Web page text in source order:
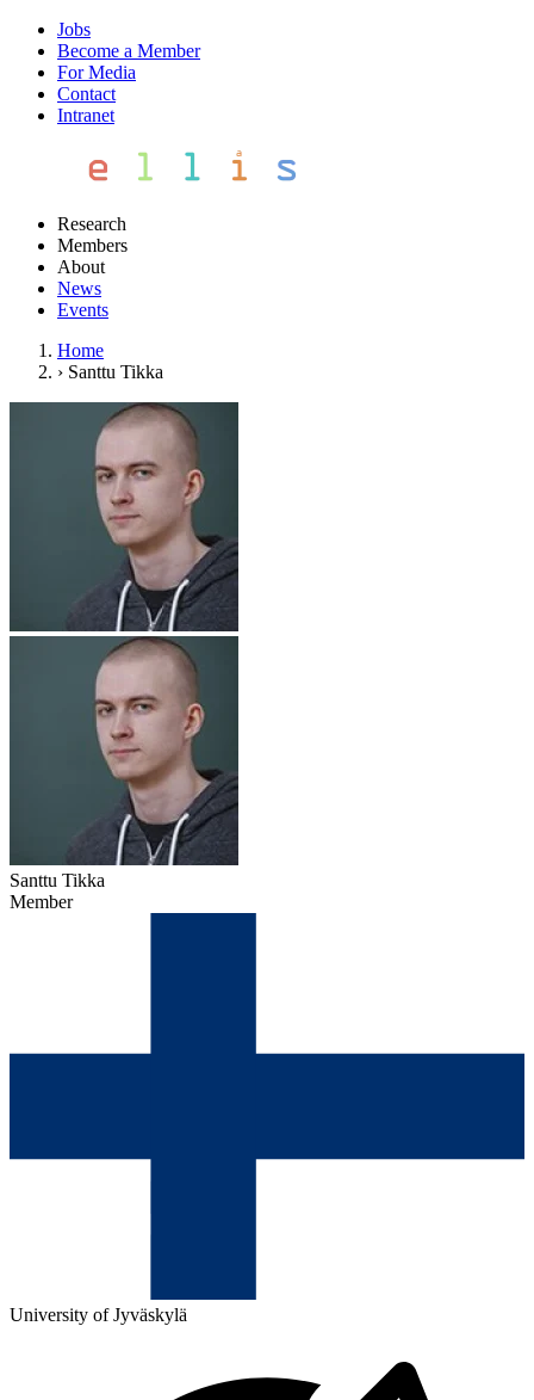
Jobs
Become a Member
For Media
Contact
Intranet
Research
Members
About
News
Events
Home
› Santtu Tikka
Santtu Tikka
Member
University of Jyväskylä